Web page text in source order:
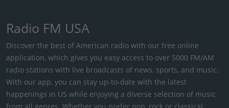
Radio FM USA
Discover the best of American radio with our free online
application, which gives you easy access to over 5000 FM/AM
radio stations with live broadcasts of news, sports, and music.
With our app, you can stay up-to-date with the latest
happenings in US while enjoying a diverse selection of music
from all genres. Whether you prefer pop, rock or classical